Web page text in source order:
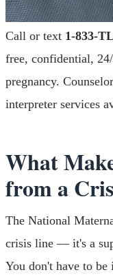
Call or text 1-833-
free, confidential,
pregnancy.
interpreter services
What
from a
The National
crisis line — it's a
You don't have to